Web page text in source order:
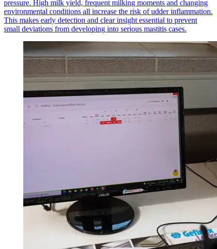
pressure. High milk yield, frequent milking moments and changing
environmental conditions all increase the risk of udder inflammation.
This makes early detection and clear insight essential to prevent
small deviations from developing into serious mastitis cases.